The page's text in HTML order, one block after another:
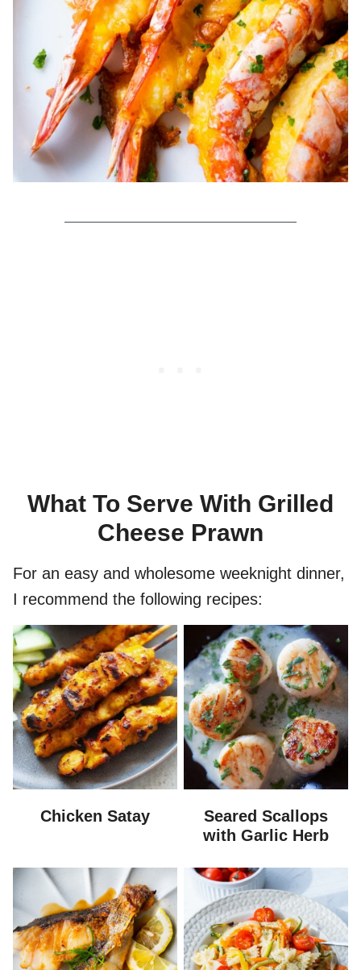
What To Serve With Grilled
Cheese Prawn
For an easy and wholesome weeknight dinner,
I recommend the following recipes:
Chicken Satay
Seared Scallops
with Garlic Herb